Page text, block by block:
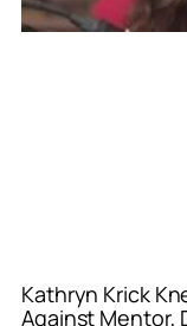
Kathryn Krick
Against Mentor,